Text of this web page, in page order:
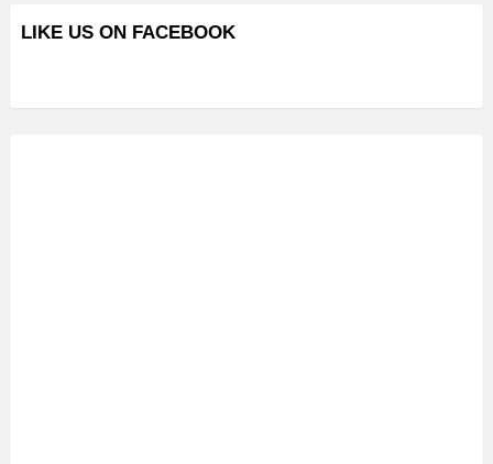
LIKE US ON FACEBOOK